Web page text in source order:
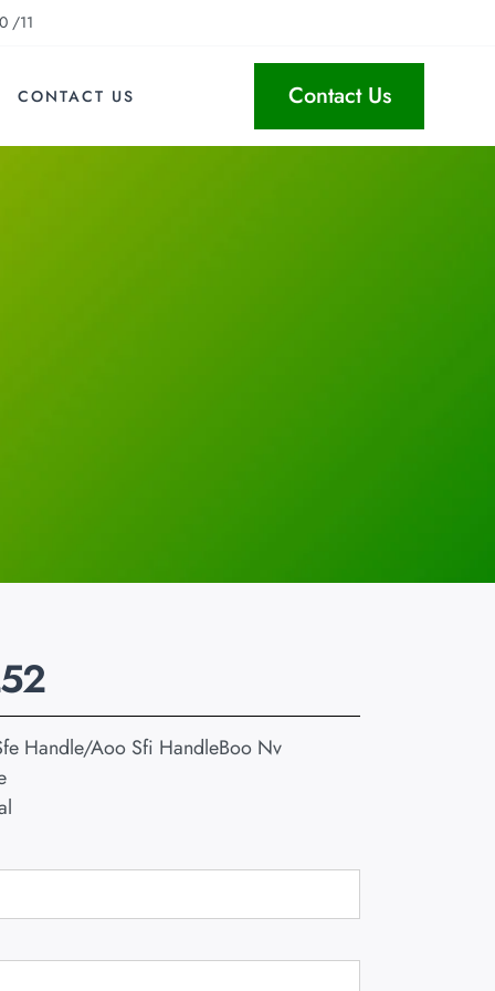
/11
CONTACT US Contact Us
Handle/Aoo Sfi HandleBoo Nv